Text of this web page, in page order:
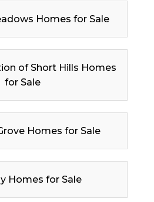
Homes for Sale
of Short Hills Homes
for Sale
Homes for Sale
Homes for Sale